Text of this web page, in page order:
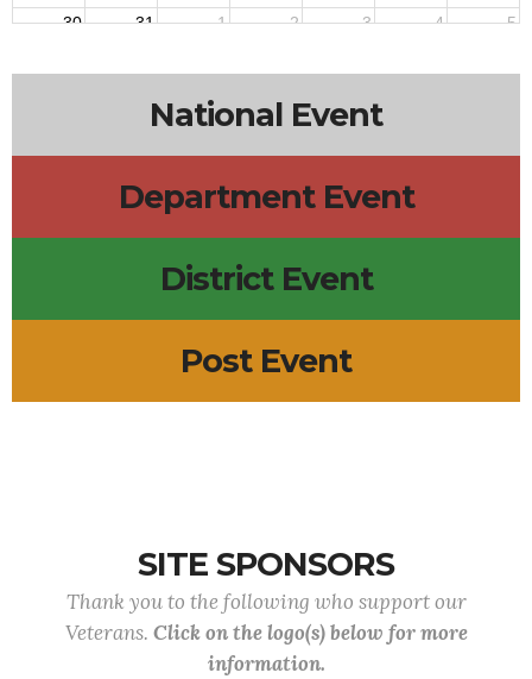
30 31 1 2 3 4 5
National Event
Department Event
District Event
Post Event
SITE SPONSORS
Thank you to the following who support our
Veterans. Click on the logo(s) below for more
information.